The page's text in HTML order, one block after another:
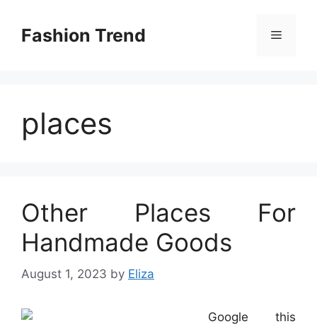
contentFashion Trend Menu
places
Other Places For
Handmade Goods
August 1, 2023 by Eliza
Google this